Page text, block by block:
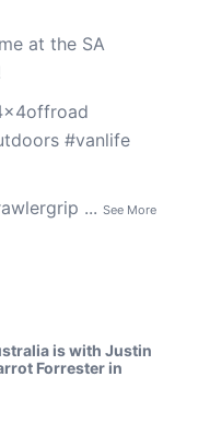
at the SA
#vanlife
... See More
is with Justin
Forrester in